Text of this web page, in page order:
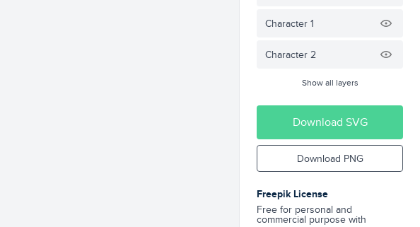
Character 1
Character 2
Show all layers
Download SVG
Download PNG
Freepik License
Free for personal and
commercial purpose with